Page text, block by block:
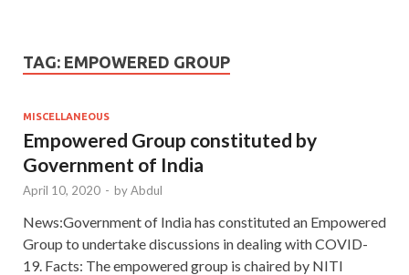
TAG: EMPOWERED GROUP
MISCELLANEOUS
Empowered Group constituted by
Government of India
April 10, 2020 - byAbdul
News:Government of India has constituted an Empowered
Group to undertake discussions in dealing with COVID-
19. Facts: The empowered group is chaired by NITI